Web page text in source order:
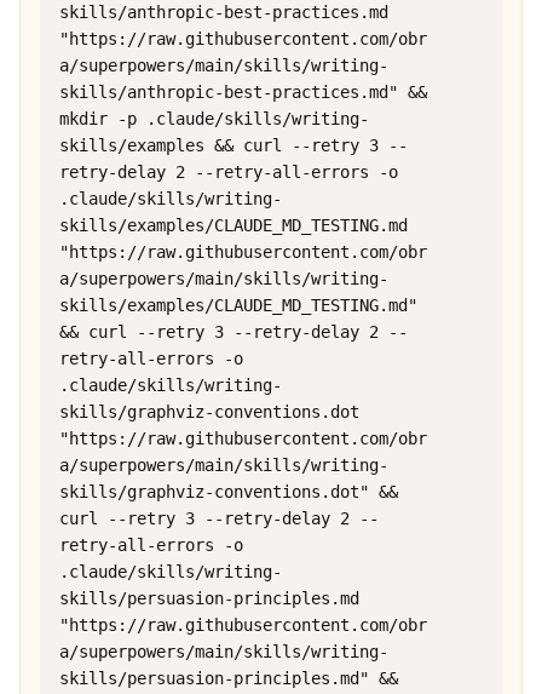
skills/anthropic-best-practices.md
"https://raw.githubusercontent.com/obr
a/superpowers/main/skills/writing-
skills/anthropic-best-practices.md" &&
mkdir -p .claude/skills/writing-
skills/examples && curl --retry 3 --
retry-delay 2 --retry-all-errors -o
.claude/skills/writing-
skills/examples/CLAUDE_MD_TESTING.md
"https://raw.githubusercontent.com/obr
a/superpowers/main/skills/writing-
skills/examples/CLAUDE_MD_TESTING.md"
&& curl --retry 3 --retry-delay 2 --
retry-all-errors -o
.claude/skills/writing-
skills/graphviz-conventions.dot
"https://raw.githubusercontent.com/obr
a/superpowers/main/skills/writing-
skills/graphviz-conventions.dot" &&
curl --retry 3 --retry-delay 2 --
retry-all-errors -o
.claude/skills/writing-
skills/persuasion-principles.md
"https://raw.githubusercontent.com/obr
a/superpowers/main/skills/writing-
skills/persuasion-principles.md" &&